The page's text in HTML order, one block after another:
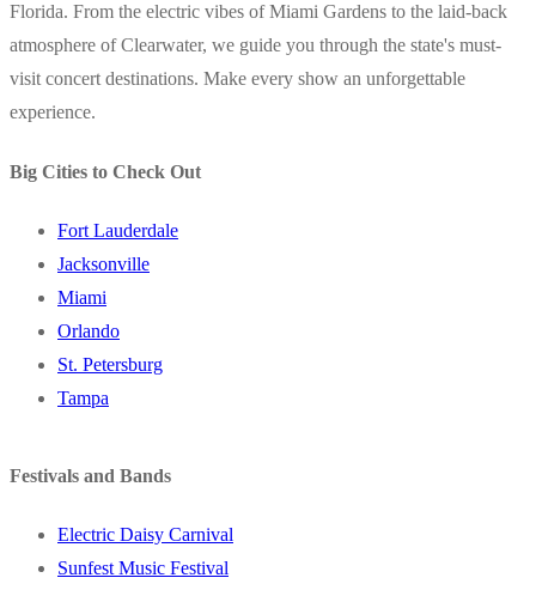
Florida. From the electric vibes of Miami Gardens to the laid-back
atmosphere of Clearwater, we guide you through the state's must-
visit concert destinations. Make every show an unforgettable
experience.
Big Cities to Check Out
Fort Lauderdale
Jacksonville
Miami
Orlando
St. Petersburg
Tampa
Festivals and Bands
Electric Daisy Carnival
Sunfest Music Festival